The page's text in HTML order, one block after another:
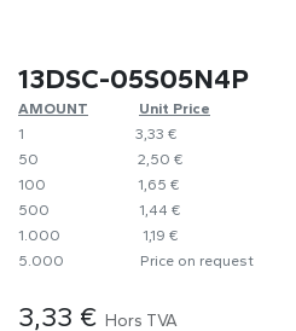
13DSC-05S05N4P
AMOUNT
​Unit Price
1
​​3,33 €
50
​2,50 €
100
1,65 €
500
​1,44 €
1.000
1,19 €
5.000
​Price on request
3,33 € Hors TVA